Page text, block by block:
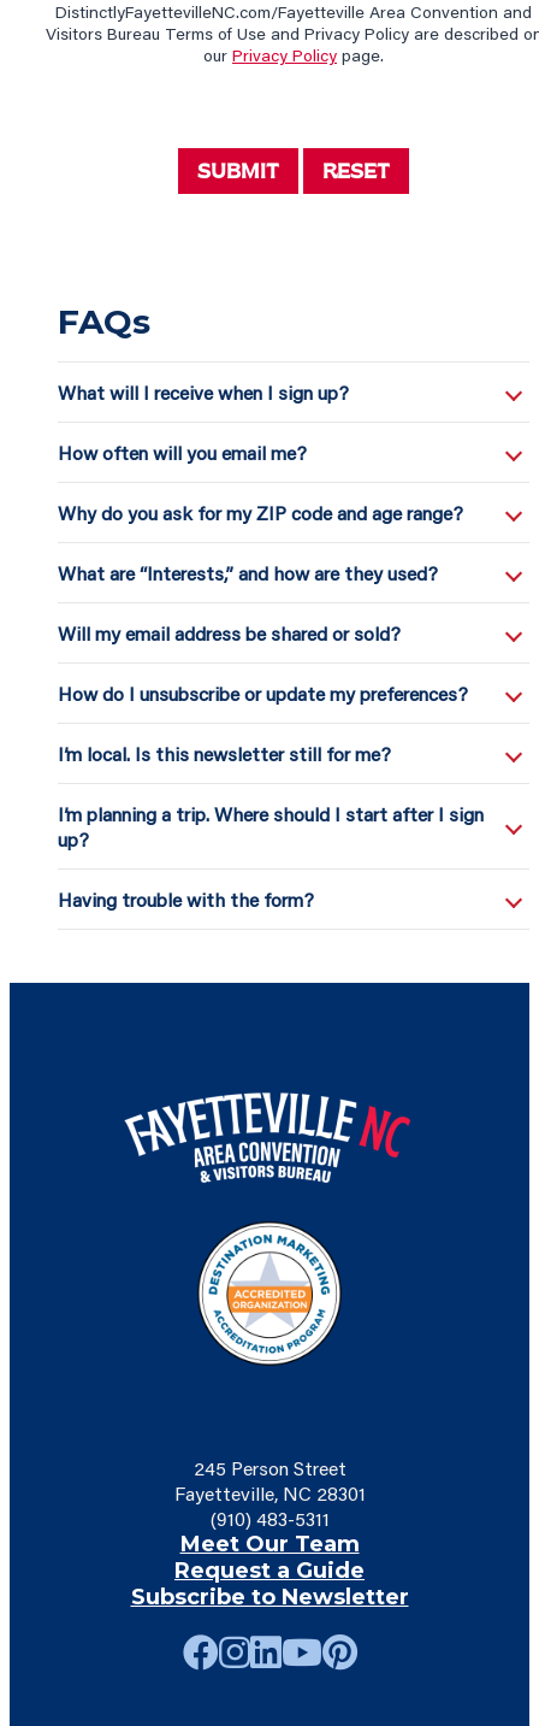
DistinctlyFayettevilleNC.com/Fayetteville Area Convention and
Visitors Bureau Terms of Use and Privacy Policy are described
our Privacy Policy page.
Submit Reset
FAQs
What will I receive when I sign up?
How often will you email me?
Why do you ask for my ZIP code and age range?
What are “Interests,” and how are they used?
Will my email address be shared or sold?
How do I unsubscribe or update my preferences?
I’m local. Is this newsletter still for me?
I’m planning a trip. Where should I start after I sign
up?
Having trouble with the form?
245 Person Street
Fayetteville, NC 28301
(910) 483-5311
Meet Our Team
Request a Guide
Subscribe to Newsletter